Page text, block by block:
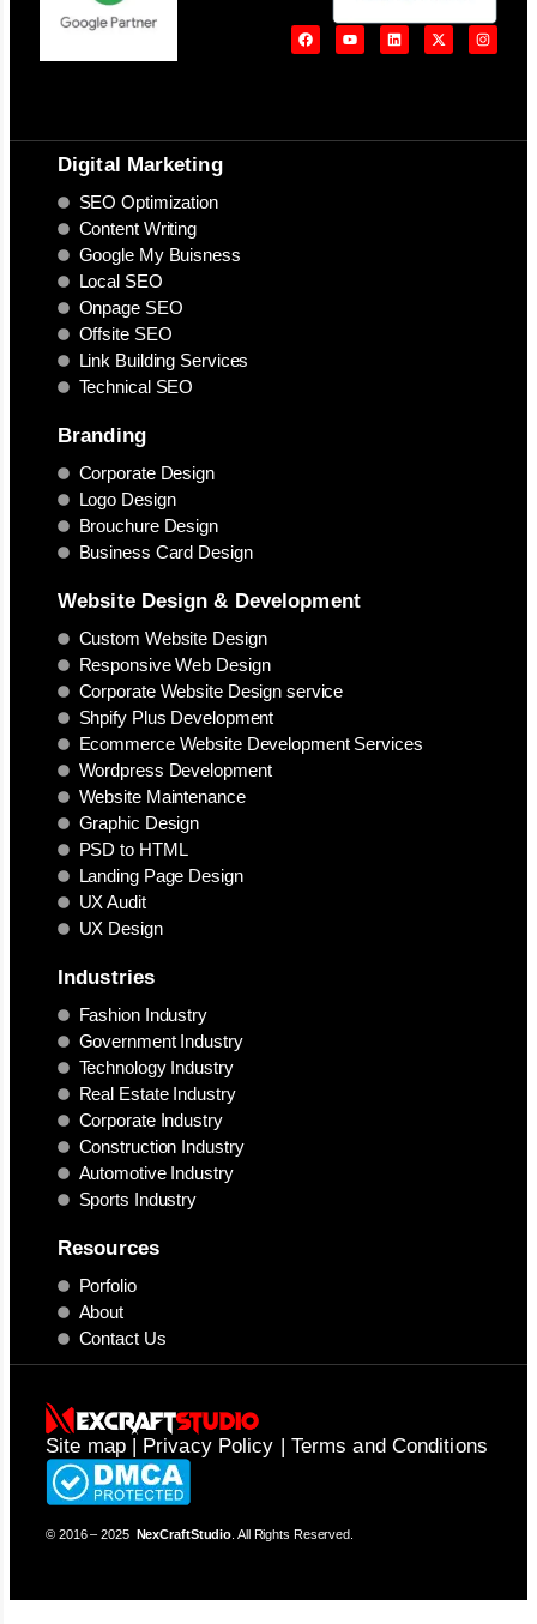
Digital Marketing
SEO Optimization
Content Writing
Google My Buisness
Local SEO
Onpage SEO
Offsite SEO
Link Building Services
Technical SEO
Branding
Corporate Design
Logo Design
Brouchure Design
Business Card Design
Website Design & Development
Custom Website Design
Responsive Web Design
Corporate Website Design service
Shpify Plus Development
Ecommerce Website Development Services
Wordpress Development
Website Maintenance
Graphic Design
PSD to HTML
Landing Page Design
UX Audit
UX Design
Industries
Fashion Industry
Government Industry
Technology Industry
Real Estate Industry
Corporate Industry
Construction Industry
Automotive Industry
Sports Industry
Resources
Porfolio
About
Contact Us
Site map | Privacy Policy | Terms and Conditions
© 2016 – 2025 NexCraftStudio . All Rights Reserved.